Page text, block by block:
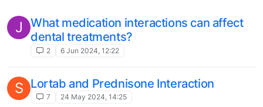
J
What medication interactions can affect
dental treatments?
2 6 Jun 2024, 12:22
S Lortab and Prednisone Interaction
7 24 May 2024, 14:25